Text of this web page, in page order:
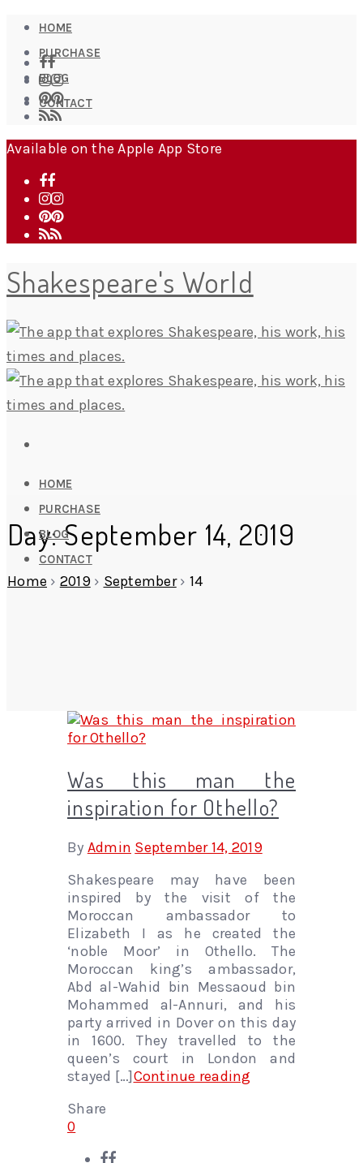
HOME
PURCHASE
BLOG
CONTACT
Available on the Apple App Store
Shakespeare's World
HOME
PURCHASE
BLOG
CONTACT
Day: September 14, 2019
Home › 2019 › September › 14
Was this man the
inspiration for Othello?
By Admin September 14, 2019
Shakespeare may have been
inspired by the visit of the
Moroccan ambassador to
Elizabeth I as he created the
‘noble Moor’ in Othello. The
Moroccan king’s ambassador,
Abd al-Wahid bin Messaoud bin
Mohammed al-Annuri, and his
party arrived in Dover on this day
in 1600. They travelled to the
queen’s court in London and
stayed […]Continue reading
Share
0